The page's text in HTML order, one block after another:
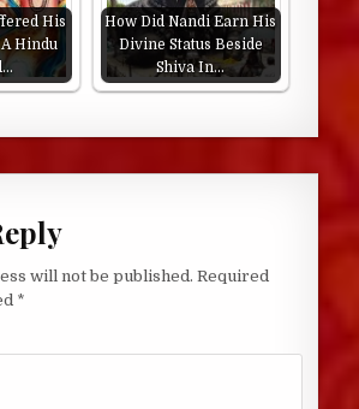
His
A Hindu
How Did Nandi Earn His
Divine Status Beside
Shiva In…
will not be published. Required
*